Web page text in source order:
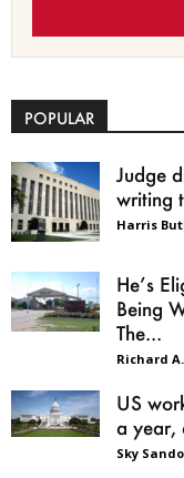
POPULAR
Judge
writing
Harris
He’s
Being
The...
Richard
US
a year,
Sky